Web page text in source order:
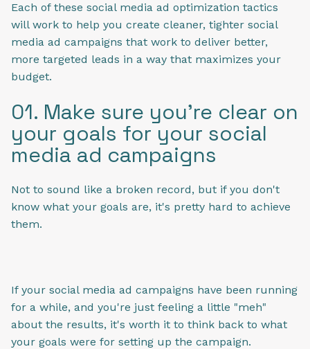
Each of these social media ad optimization tactics
will work to help you create cleaner, tighter social
media ad campaigns that work to deliver better,
more targeted leads in a way that maximizes your
budget.
01. Make sure you're clear on
your goals for your social
media ad campaigns
Not to sound like a broken record, but if you don't
know what your goals are, it's pretty hard to achieve
them.
If your social media ad campaigns have been running
for a while, and you're just feeling a little "meh"
about the results, it's worth it to think back to what
your goals were for setting up the campaign.